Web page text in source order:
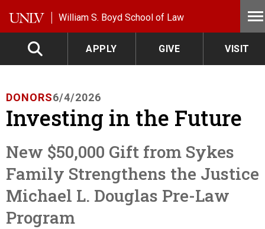
William S. Boyd School of Law
APPLY GIVE VISIT
DONORS6/4/2026
Investing in the Future
New $50,000 Gift from Sykes
Family Strengthens the Justice
Michael L. Douglas Pre-Law
Program